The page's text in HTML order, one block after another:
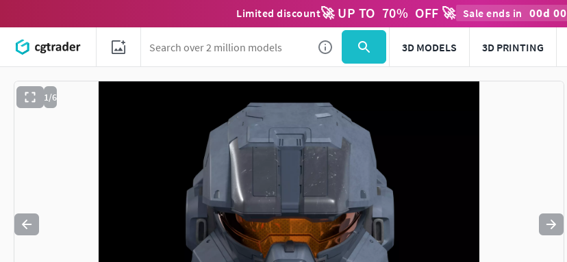
Limited discount🚀 UP TO 70% OFF 🚀 Sale ends in 00d 00
3D MODELS 3D PRINTING
1/6
Use to navigate. Press esc to quit